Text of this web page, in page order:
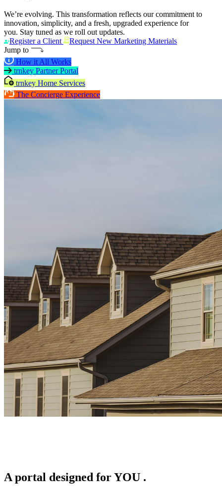
We’re evolving. This transformation reflects our commitment to
innovation, simplicity, and a fresh, upgraded experience for
you. Stay tuned as we roll out updates.
Register a Client
Request New Marketing Materials
Jump to
How it All Works
trnkey Partner Portal
trnkey Home Services
The Concierge Experience
A portal designed forYOU .